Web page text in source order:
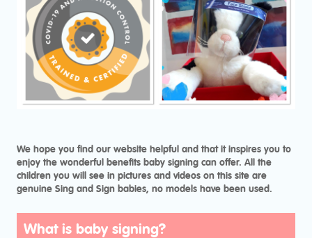
We hope you find our website helpful and that it inspires you to
enjoy the wonderful benefits baby signing can offer. All the
children you will see in pictures and videos on this site are
genuine Sing and Sign babies, no models have been used.
What is baby signing?